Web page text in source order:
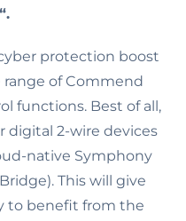
protection boost
of Commend
functions. Best of all,
digital 2-wire devices
native Symphony
This will give
to benefit from the